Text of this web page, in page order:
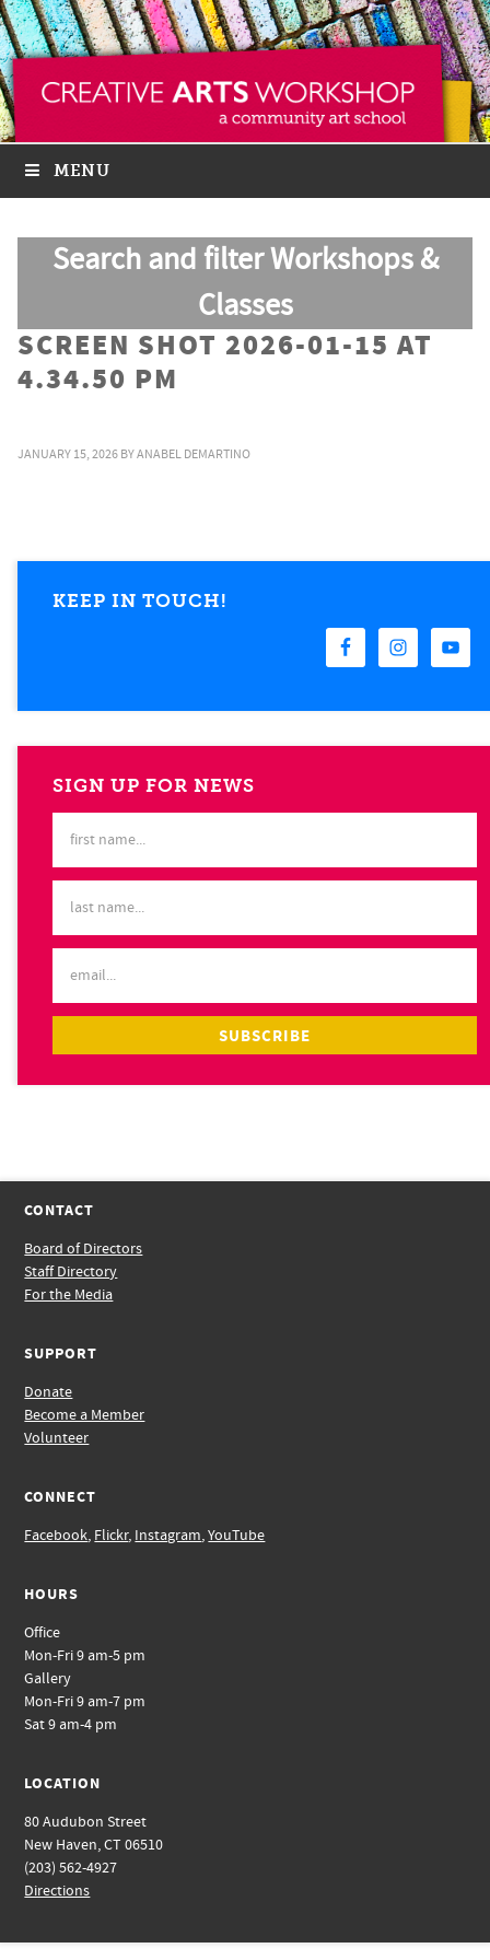
MENU
Search and filter Workshops &
Classes
SCREEN SHOT 2026-01-15 AT
4.34.50 PM
JANUARY 15, 2026 BYANABEL DEMARTINO
KEEP IN TOUCH!
SIGN UP FOR NEWS
CONTACT
Board of Directors
Staff Directory
For the Media
SUPPORT
Donate
Become a Member
Volunteer
CONNECT
Facebook, Flickr, Instagram,YouTube
HOURS
Office
Mon-Fri 9 am-5 pm
Gallery
Mon-Fri 9 am-7 pm
Sat 9 am-4 pm
LOCATION
80 Audubon Street
New Haven, CT 06510
(203) 562-4927
Directions